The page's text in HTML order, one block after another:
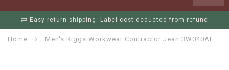
Free Shipping On Orders Over $75
Home Men's Riggs Workwear Contractor Jean 3W040AI